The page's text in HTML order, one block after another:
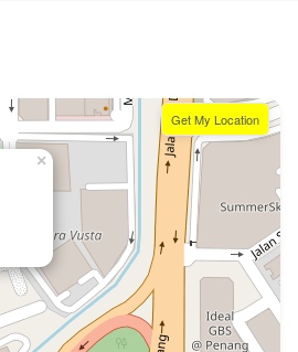
×
Get My Location